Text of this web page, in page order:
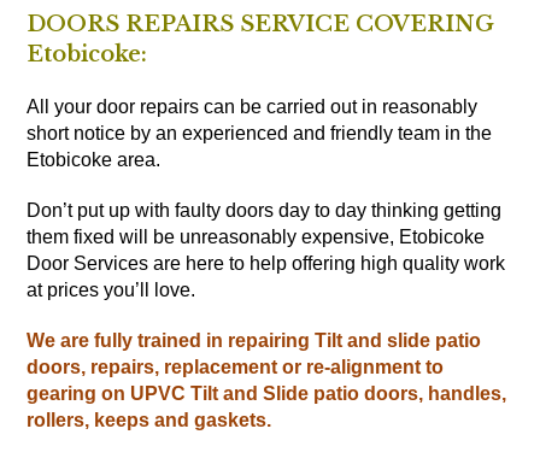
DOORS REPAIRS SERVICE COVERING
Etobicoke:
All your door repairs can be carried out in reasonably
short notice by an experienced and friendly team in the
Etobicoke area.
Don’t put up with faulty doors day to day thinking getting
them fixed will be unreasonably expensive, Etobicoke
Door Services are here to help offering high quality work
at prices you’ll love.
We are fully trained in repairing Tilt and slide patio
doors, repairs, replacement or re-alignment to
gearing on UPVC Tilt and Slide patio doors, handles,
rollers, keeps and gaskets.